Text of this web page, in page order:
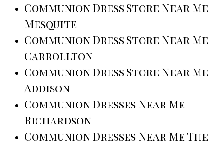
Communion Dress Store Near Me
Mesquite
Communion Dress Store Near Me
Carrollton
Communion Dress Store Near Me
Addison
Communion Dresses Near Me
Richardson
Communion Dresses Near Me The